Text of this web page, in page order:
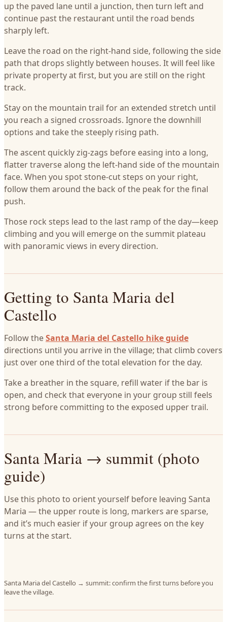
up the paved lane until a junction, then turn left and
continue past the restaurant until the road bends
sharply left.
Leave the road on the right-hand side, following the side
path that drops slightly between houses. It will feel like
private property at first, but you are still on the right
track.
Stay on the mountain trail for an extended stretch until
you reach a signed crossroads. Ignore the downhill
options and take the steeply rising path.
The ascent quickly zig-zags before easing into a long,
flatter traverse along the left-hand side of the mountain
face. When you spot stone-cut steps on your right,
follow them around the back of the peak for the final
push.
Those rock steps lead to the last ramp of the day—keep
climbing and you will emerge on the summit plateau
with panoramic views in every direction.
Getting to Santa Maria del
Castello
Follow theSanta Maria del Castello hike guide
directions until you arrive in the village; that climb covers
just over one third of the total elevation for the day.
Take a breather in the square, refill water if the bar is
open, and check that everyone in your group still feels
strong before committing to the exposed upper trail.
Santa Maria → summit (photo
guide)
Use this photo to orient yourself before leaving Santa
Maria — the upper route is long, markers are sparse,
and it’s much easier if your group agrees on the key
turns at the start.
Santa Maria del Castello → summit: confirm the first turns before you
leave the village.